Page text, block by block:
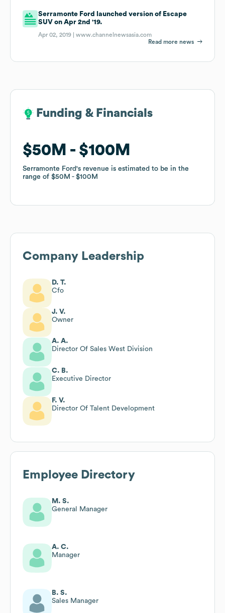
Serramonte Ford launched version of Escape
SUV on Apr 2nd '19.
Apr 02, 2019 |www.channelnewsasia.com
Read more news
Funding & Financials
$50M $100M
Serramonte Ford's revenue is estimated to be in the
range of $50M $100M
Funding & Financials
$50M $100M
Serramonte Ford's revenue is estimated to be in the
range of $50M $100M
Company Leadership
D. T.
Cfo
J. V.
Owner
A. A.
Director Of Sales West Division
C. B.
Executive Director
F. V.
Director Of Talent Development
Employee Directory
M. S.
General Manager
A. C.
Manager
B. S.
Sales Manager